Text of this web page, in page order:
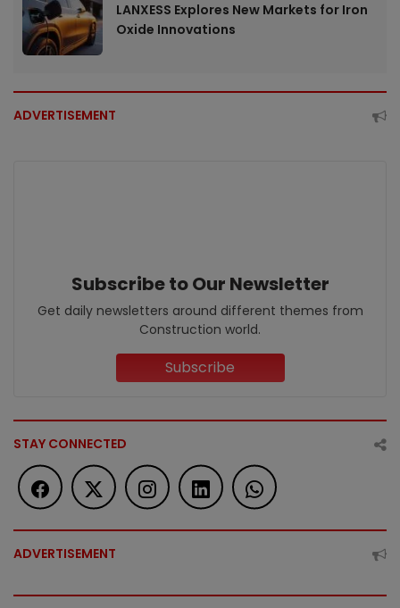
LANXESS Explores New Markets for Iron
Oxide Innovations
ADVERTISEMENT
Subscribe to Our Newsletter
Get daily newsletters around different themes from
Construction world.
Subscribe
STAY CONNECTED
ADVERTISEMENT